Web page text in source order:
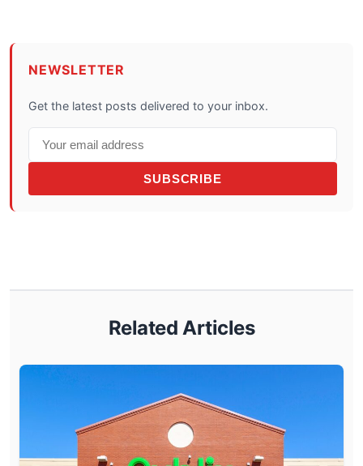
NEWSLETTER
Get the latest posts delivered to your inbox.
SUBSCRIBE
Related Articles